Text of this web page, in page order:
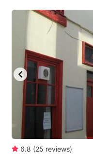
6.8 (25 reviews)